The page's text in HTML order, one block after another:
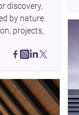
discovery,
by nature.
projects,